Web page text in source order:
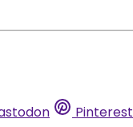
Pinterest